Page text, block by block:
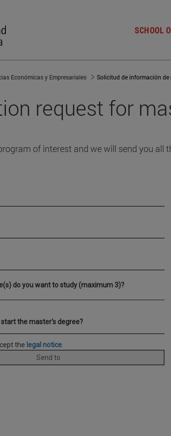
SCHOOL
Económicas y Empresariales Solicitud de información de
request for
of interest and we will send you all